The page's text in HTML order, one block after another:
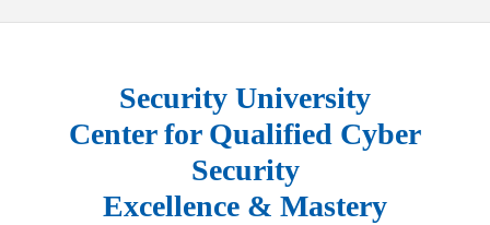
Security University
Center for Qualified Cyber
Security
Excellence & Mastery